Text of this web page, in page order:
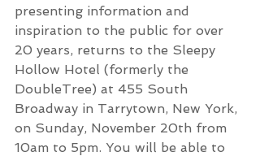
presenting information and
inspiration to the public for over
20 years, returns to the Sleepy
Hollow Hotel (formerly the
DoubleTree) at 455 South
Broadway in Tarrytown, New York,
on Sunday, November 20th from
10am to 5pm. You will be able to